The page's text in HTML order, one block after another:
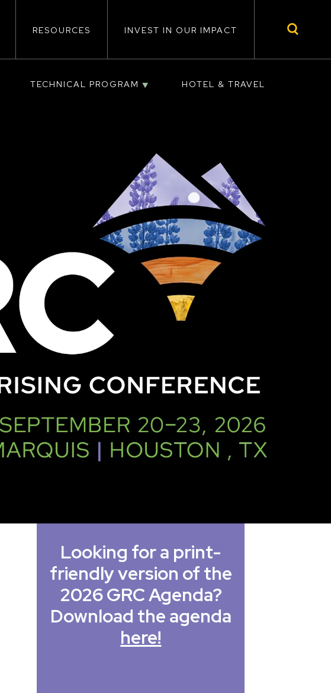
RESOURCES INVEST IN OUR IMPACT
TECHNICAL PROGRAM HOTEL & TRAVEL
Looking for a print-
friendly version of the
2026 GRC Agenda?
Download the agenda
here!